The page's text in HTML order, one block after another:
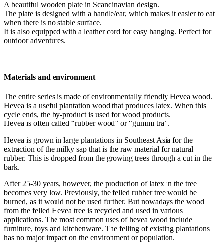
A beautiful wooden plate in Scandinavian design.
The plate is designed with a handle/ear, which makes it easier to eat
when there is no stable surface.
It is also equipped with a leather cord for easy hanging. Perfect for
outdoor adventures.
Materials and environment
The entire series is made of environmentally friendly Hevea wood.
Hevea is a useful plantation wood that produces latex. When this
cycle ends, the by-product is used for wood products.
Hevea is often called “rubber wood” or “gummi trä”.
Hevea is grown in large plantations in Southeast Asia for the
extraction of the milky sap that is the raw material for natural
rubber. This is dropped from the growing trees through a cut in the
bark.
After 25-30 years, however, the production of latex in the tree
becomes very low. Previously, the felled rubber tree would be
burned, as it would not be used further. But nowadays the wood
from the felled Hevea tree is recycled and used in various
applications. The most common uses of hevea wood include
furniture, toys and kitchenware. The felling of existing plantations
has no major impact on the environment or population.